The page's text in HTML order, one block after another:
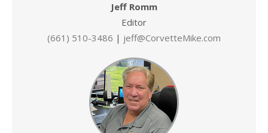
Jeff Romm
Editor
(661) 510-3486 | jeff@CorvetteMike.com